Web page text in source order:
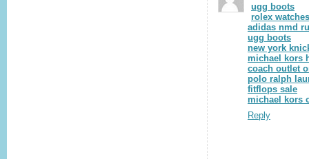
ugg boots
rolex watches
adidas nmd
ugg boots
new york
michael kors
coach outlet
polo ralph
fitflops sale
michael kors
Reply